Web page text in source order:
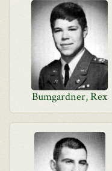
Bumgardner, Rex